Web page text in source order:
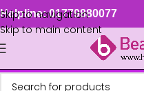
Skip to navigation
Skip to main content
Helpline: 01779880077